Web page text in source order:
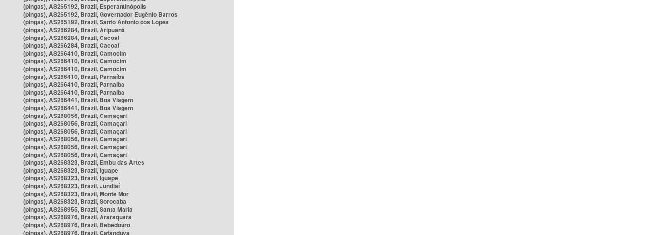
(pingas), AS265192, Brazil, Esperantinópolis
(pingas), AS265192, Brazil, Governador Eugênio Barros
(pingas), AS265192, Brazil, Santo Antônio dos Lopes
(pingas), AS266284, Brazil, Aripuanã
(pingas), AS266284, Brazil, Cacoal
(pingas), AS266284, Brazil, Cacoal
(pingas), AS266410, Brazil, Camocim
(pingas), AS266410, Brazil, Camocim
(pingas), AS266410, Brazil, Camocim
(pingas), AS266410, Brazil, Parnaíba
(pingas), AS266410, Brazil, Parnaíba
(pingas), AS266410, Brazil, Parnaíba
(pingas), AS266441, Brazil, Boa Viagem
(pingas), AS266441, Brazil, Boa Viagem
(pingas), AS268056, Brazil, Camaçari
(pingas), AS268056, Brazil, Camaçari
(pingas), AS268056, Brazil, Camaçari
(pingas), AS268056, Brazil, Camaçari
(pingas), AS268056, Brazil, Camaçari
(pingas), AS268056, Brazil, Camaçari
(pingas), AS268323, Brazil, Embu das Artes
(pingas), AS268323, Brazil, Iguape
(pingas), AS268323, Brazil, Iguape
(pingas), AS268323, Brazil, Jundiaí
(pingas), AS268323, Brazil, Monte Mor
(pingas), AS268323, Brazil, Sorocaba
(pingas), AS268955, Brazil, Santa Maria
(pingas), AS268976, Brazil, Araraquara
(pingas), AS268976, Brazil, Bebedouro
(pingas), AS268976, Brazil, Catanduva